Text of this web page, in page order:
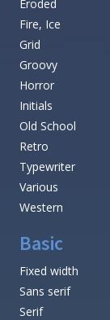
Eroded
Fire, Ice
Grid
Groovy
Horror
Initials
Old School
Retro
Typewriter
Various
Western
Basic
Fixed width
Sans serif
Serif